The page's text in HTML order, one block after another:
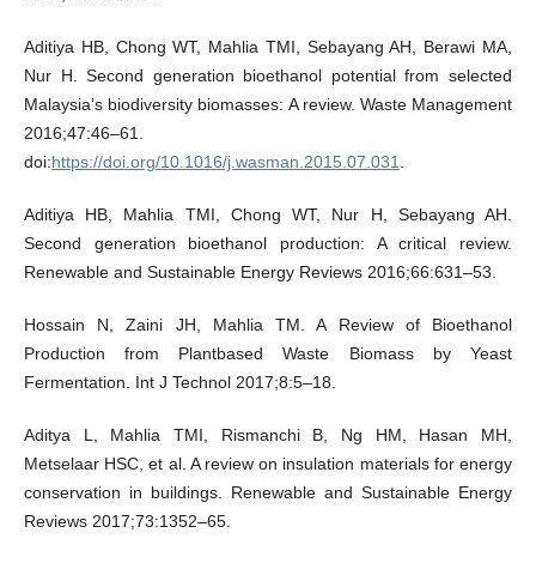
Aditiya HB, Chong WT, Mahlia TMI, Sebayang AH, Berawi MA,
Nur H. Second generation bioethanol potential from selected
Malaysia’s biodiversity biomasses: A review. Waste Management
2016;47:46–61.
doi:https://doi.org/10.1016/j.wasman.2015.07.031.
Aditiya HB, Mahlia TMI, Chong WT, Nur H, Sebayang AH.
Second generation bioethanol production: A critical review.
Renewable and Sustainable Energy Reviews 2016;66:631–53.
Hossain N, Zaini JH, Mahlia TM. A Review of Bioethanol
Production from Plantbased Waste Biomass by Yeast
Fermentation. Int J Technol 2017;8:5–18.
Aditya L, Mahlia TMI, Rismanchi B, Ng HM, Hasan MH,
Metselaar HSC, et al. A review on insulation materials for energy
conservation in buildings. Renewable and Sustainable Energy
Reviews 2017;73:1352–65.